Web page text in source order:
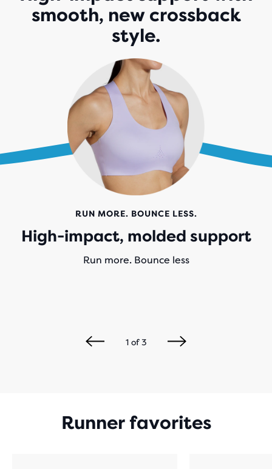
smooth, new crossback
style.
RUN MORE. BOUNCE LESS.
High-impact, molded support
Run more. Bounce less
1of3
Runner favorites